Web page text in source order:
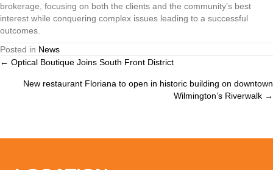
brokerage, focusing on both the clients and the community’s best
interest while conquering complex issues leading to a successful
outcomes.
Posted in News
Posts
navigation
← Optical Boutique Joins South Front District
New restaurant Floriana to open in historic building on downtown
Wilmington’s Riverwalk →